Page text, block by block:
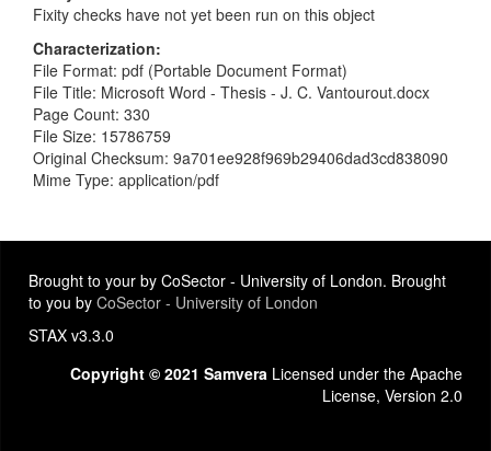
Fixity checks have not yet been run on this object
Characterization
File Format: pdf (Portable Document Format)
File Title: Microsoft Word - Thesis - J. C. Vantourout.docx
Page Count: 330
File Size: 15786759
Original Checksum: 9a701ee928f969b29406dad3cd838090
Mime Type: application/pdf
Brought to your by CoSector - University of London. Brought
to you by CoSector - University of London
STAX v3.3.0
Copyright © 2021 Samvera Licensed under the Apache
License, Version 2.0